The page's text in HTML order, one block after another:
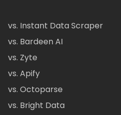
vs. Instant Data Scraper
vs. Bardeen AI
vs. Zyte
vs. Apify
vs. Octoparse
vs. Bright Data